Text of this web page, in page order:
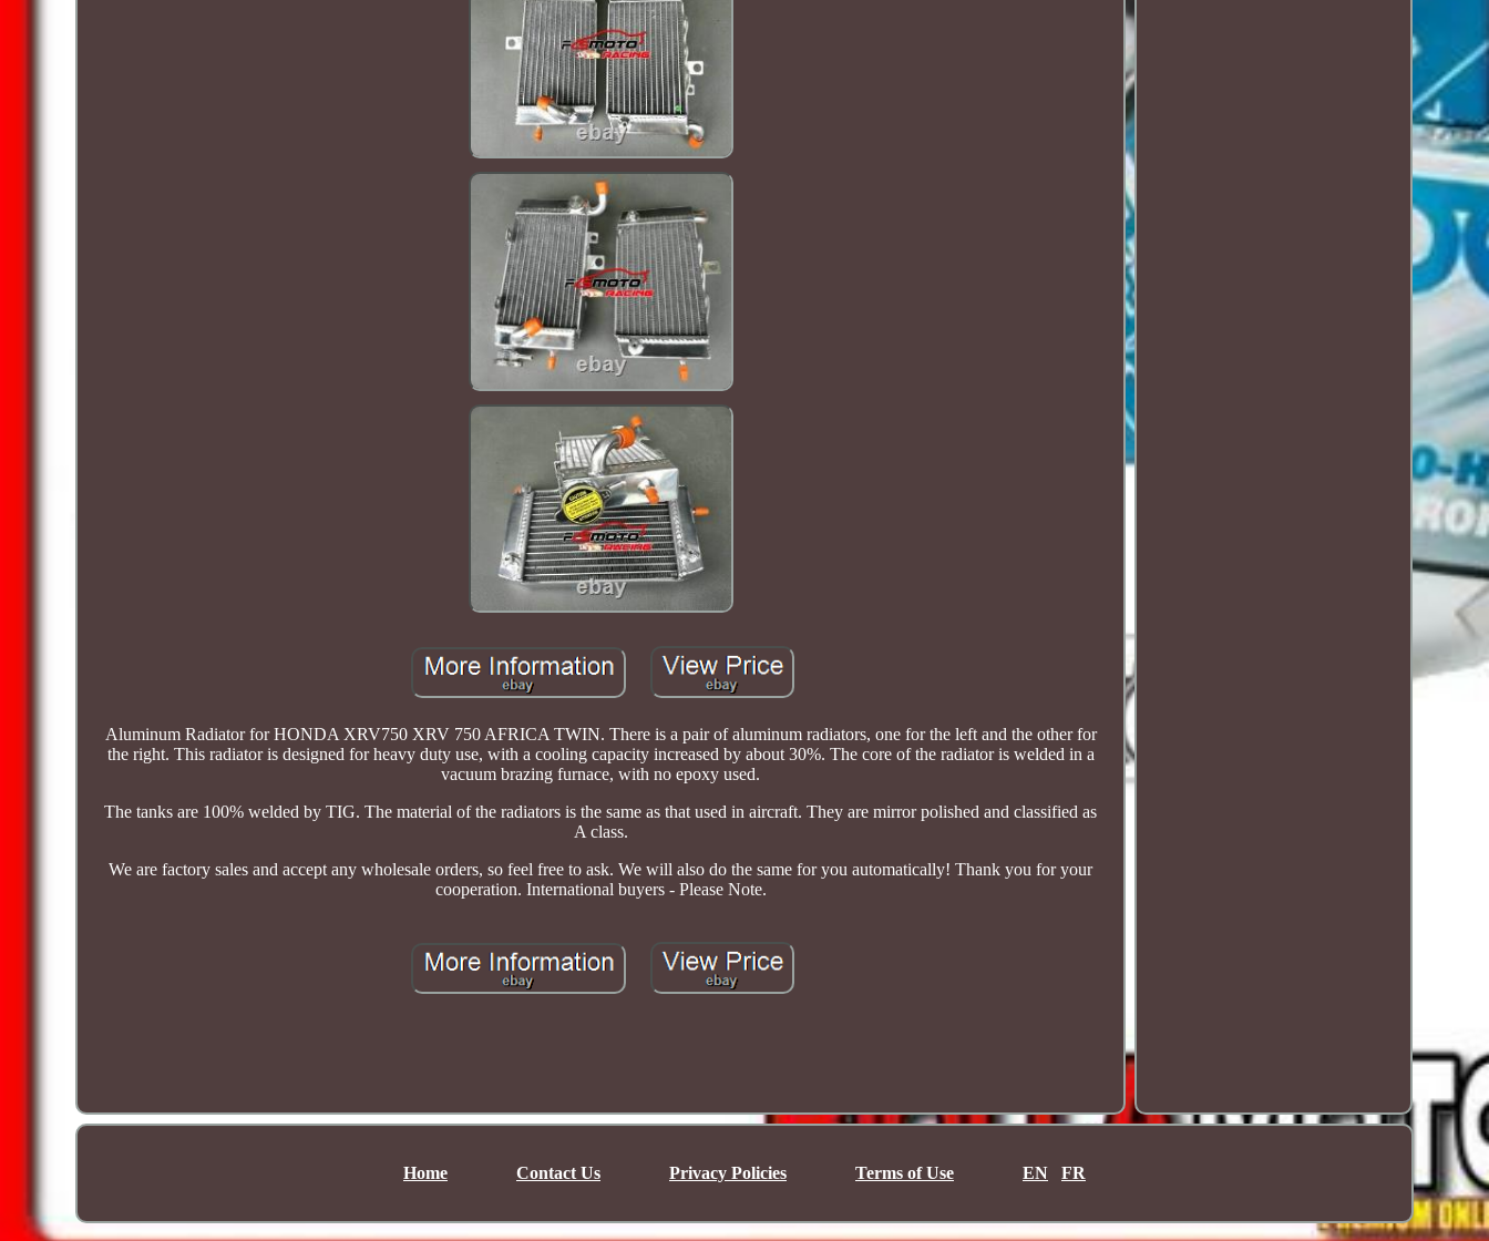
Aluminum Radiator for HONDA XRV750 XRV 750 AFRICA TWIN. There is a pair of aluminum radiators, one for the left and the other for
the right. This radiator is designed for heavy duty use, with a cooling capacity increased by about 30%. The core of the radiator is welded in a
vacuum brazing furnace, with no epoxy used.
The tanks are 100% welded by TIG. The material of the radiators is the same as that used in aircraft. They are mirror polished and classified as
A class.
We are factory sales and accept any wholesale orders, so feel free to ask. We will also do the same for you automatically! Thank you for your
cooperation. International buyers - Please Note.
Home Contact Us Privacy Policies Terms of Use EN FR